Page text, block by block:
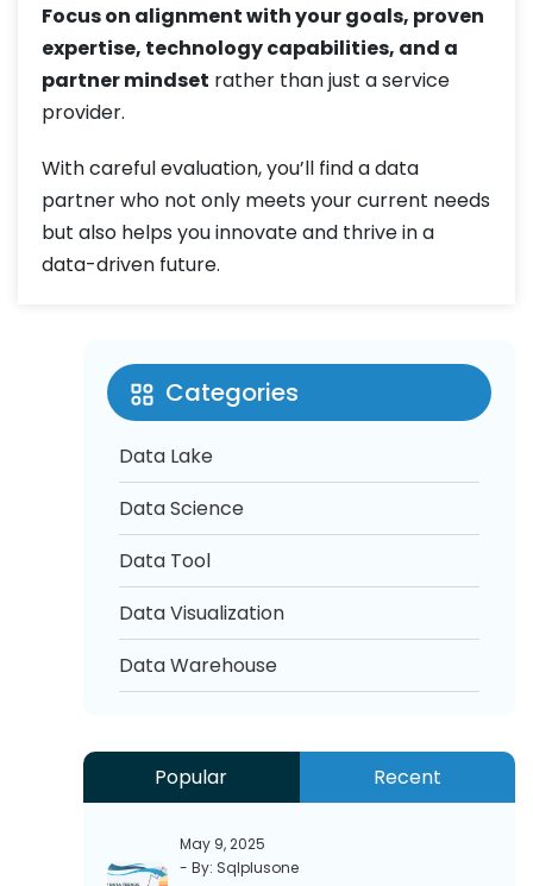
Focus on alignment with your goals, proven
expertise, technology capabilities, and a
partner mindset rather than just a service
provider.
With careful evaluation, you’ll find a data
partner who not only meets your current needs
but also helps you innovate and thrive in a
data-driven future.
Categories
Data Lake
Data Science
Data Tool
Data Visualization
Data Warehouse
Popular Recent
May 9, 2025
- By: Sqlplusone